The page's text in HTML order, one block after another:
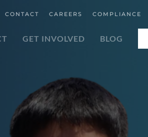
CONTACT CAREERS COMPLIANCE
GET INVOLVED BLOG